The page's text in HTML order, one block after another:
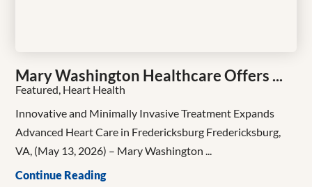
Mary Washington Healthcare Offers ...
Featured, Heart Health
Innovative and Minimally Invasive Treatment Expands
Advanced Heart Care in Fredericksburg Fredericksburg,
VA, (May 13, 2026) – Mary Washington ...
Continue Reading